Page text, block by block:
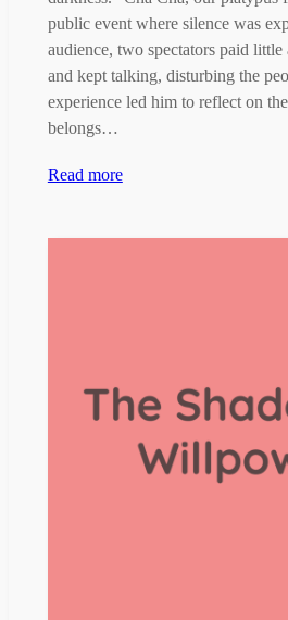
public event where silence was
audience, two spectators paid
and kept talking, disturbing the
experience led him to reflect on
belongs…
Read more